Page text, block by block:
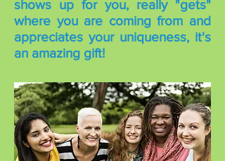
shows up for you, really "gets"
where you are coming from and
appreciates your uniqueness, it's
an amazing gift!